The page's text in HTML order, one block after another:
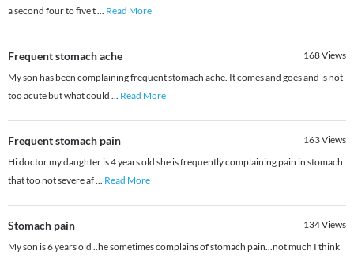
a second four to five t... Read More
Frequent stomach ache 168Views
My son has been complaining frequent stomach ache. It comes and goes and is not
too acute but what could ... Read More
Frequent stomach pain 163Views
Hi doctor my daughter is 4 years old she is frequently complaining pain in stomach
that too not severe af... Read More
Stomach pain 134Views
My son is 6 years old ..he sometimes complains of stomach pain...not much I think